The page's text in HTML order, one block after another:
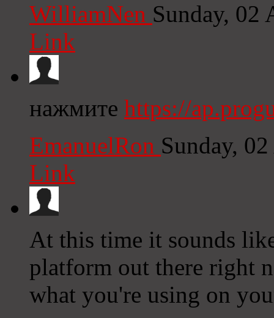
WilliamNen Sunday, 02
Link
нажмите https://
EmanuelRon Sunday,
Link
At this time it sounds
platform out there right
what you're using on